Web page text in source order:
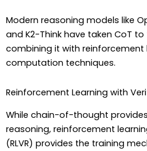
Modern reasoning models like
and K2-Think have taken CoT
combining it with
computation techniques.
Reinforcement Learning with
While chain-of-thought
reasoning, reinforcement
(RLVR) provides the training